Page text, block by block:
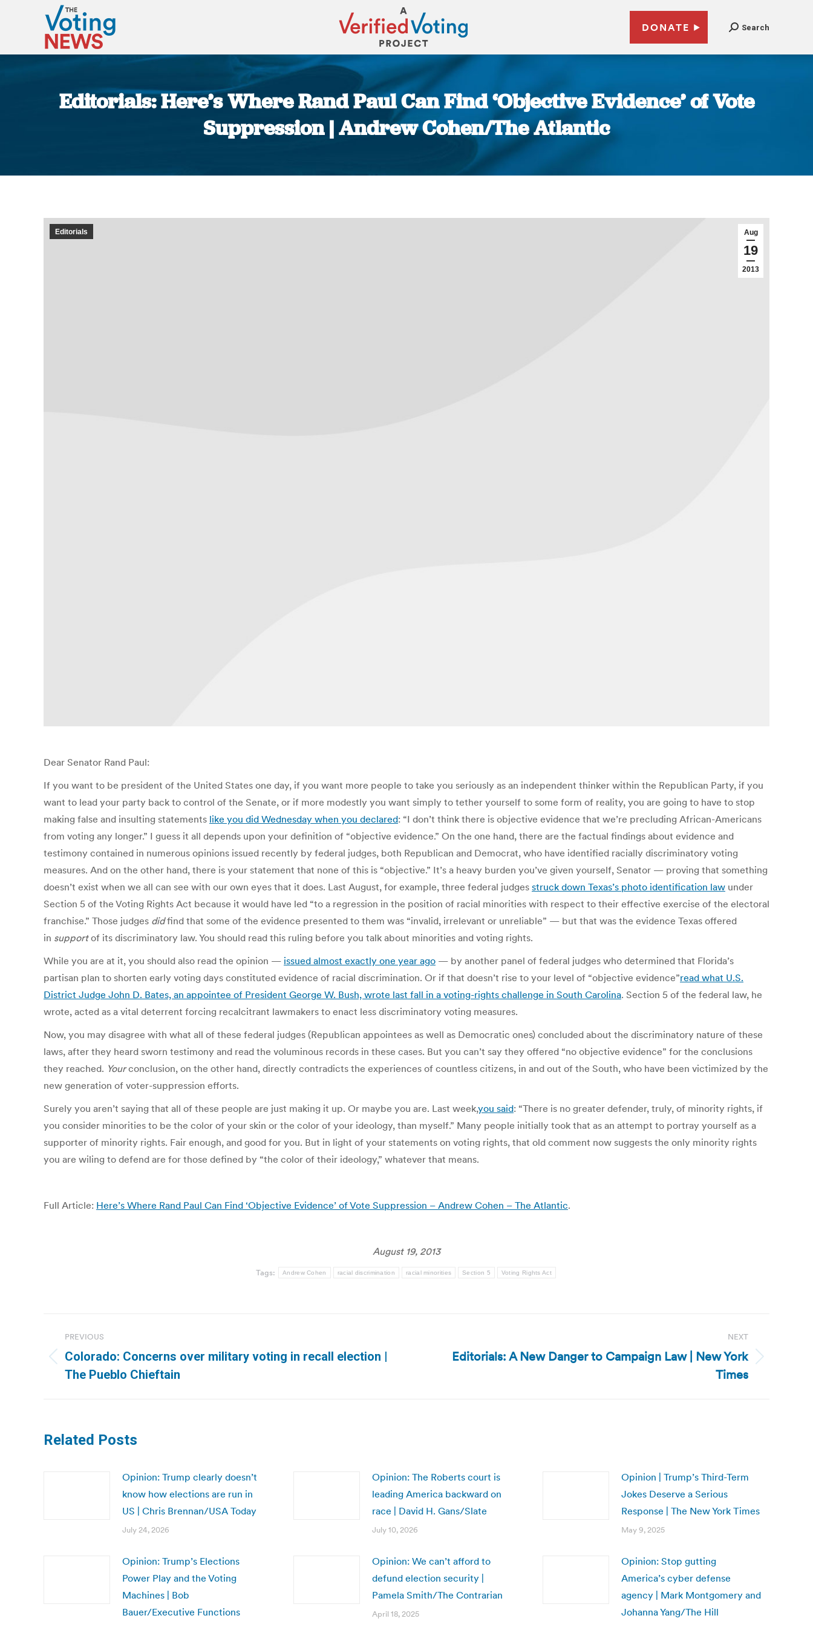
DONATE Search
Editorials: Here’s Where Rand Paul Can Find ‘Objective Evidence’ of Vote
Suppression | Andrew Cohen/The Atlantic
Aug
19
2013
Editorials
Dear Senator Rand Paul:
If you want to be president of the United States one day, if you want more people to take you seriously as an independent thinker within the Republican Party, if you
want to lead your party back to control of the Senate, or if more modestly you want simply to tether yourself to some form of reality, you are going to have to stop
making false and insulting statements like you did Wednesday when you declared: “I don’t think there is objective evidence that we’re precluding African-Americans
from voting any longer.” I guess it all depends upon your definition of “objective evidence.” On the one hand, there are the factual findings about evidence and
testimony contained in numerous opinions issued recently by federal judges, both Republican and Democrat, who have identified racially discriminatory voting
measures. And on the other hand, there is your statement that none of this is “objective.” It’s a heavy burden you’ve given yourself, Senator — proving that something
doesn’t exist when we all can see with our own eyes that it does. Last August, for example, three federal judges struck down Texas’s photo identification law under
Section 5 of the Voting Rights Act because it would have led “to a regression in the position of racial minorities with respect to their effective exercise of the electoral
franchise.” Those judges didfind that some of the evidence presented to them was “invalid, irrelevant or unreliable” — but that was the evidence Texas offered
in supportof its discriminatory law. You should read this ruling before you talk about minorities and voting rights.
While you are at it, you should also read the opinion — issued almost exactly one year ago — by another panel of federal judges who determined that Florida’s
partisan plan to shorten early voting days constituted evidence of racial discrimination. Or if that doesn’t rise to your level of “objective evidence”read what U.S.
District Judge John D. Bates, an appointee of President George W. Bush, wrote last fall in a voting-rights challenge in South Carolina. Section 5 of the federal law, he
wrote, acted as a vital deterrent forcing recalcitrant lawmakers to enact less discriminatory voting measures.
Now, you may disagree with what all of these federal judges (Republican appointees as well as Democratic ones) concluded about the discriminatory nature of these
laws, after they heard sworn testimony and read the voluminous records in these cases. But you can’t say they offered “no objective evidence” for the conclusions
they reached. Yourconclusion, on the other hand, directly contradicts the experiences of countless citizens, in and out of the South, who have been victimized by the
new generation of voter-suppression efforts.
Surely you aren’t saying that all of these people are just making it up. Or maybe you are. Last week,you said: “There is no greater defender, truly, of minority rights, if
you consider minorities to be the color of your skin or the color of your ideology, than myself.” Many people initially took that as an attempt to portray yourself as a
supporter of minority rights. Fair enough, and good for you. But in light of your statements on voting rights, that old comment now suggests the only minority rights
you are wiling to defend are for those defined by “the color of their ideology,” whatever that means.
Full Article: Here’s Where Rand Paul Can Find ‘Objective Evidence’ of Vote Suppression – Andrew Cohen – The Atlantic.
August 19, 2013
Tags: Andrew Cohen racial discrimination racial minorities Section 5 Voting Rights Act
navigation
PREVIOUS
Previous
post:
Colorado: Concerns over military voting in recall election |
The Pueblo Chieftain
NEXT
Editorials: A New Danger to Campaign Law | New York
Times
Related Posts
Opinion: Trump clearly doesn’t
know how elections are run in
US | Chris Brennan/USA Today
July 24, 2026
Opinion: The Roberts court is
leading America backward on
race | David H. Gans/Slate
July 10, 2026
Opinion | Trump’s Third-Term
Jokes Deserve a Serious
Response | The New York Times
May 9, 2025
Opinion: Trump’s Elections
Power Play and the Voting
Machines | Bob
Bauer/Executive Functions
Opinion: We can’t afford to
defund election security |
Pamela Smith/The Contrarian
April 18, 2025
Opinion: Stop gutting
America’s cyber defense
agency | Mark Montgomery and
Johanna Yang/The Hill